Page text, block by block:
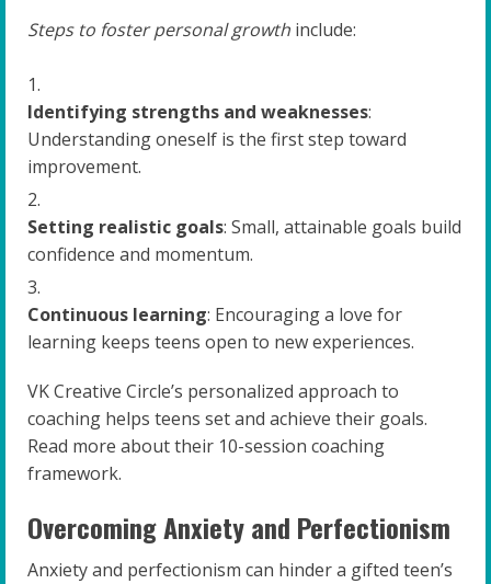
Steps to foster personal growth include:
Identifying strengths and weaknesses:
Understanding oneself is the first step toward
improvement.
Setting realistic goals: Small, attainable goals build
confidence and momentum.
Continuous learning: Encouraging a love for
learning keeps teens open to new experiences.
VK Creative Circle’s personalized approach to
coaching helps teens set and achieve their goals.
Read more about their 10-session coaching
framework.
Overcoming Anxiety and Perfectionism
Anxiety and perfectionism can hinder a gifted teen’s